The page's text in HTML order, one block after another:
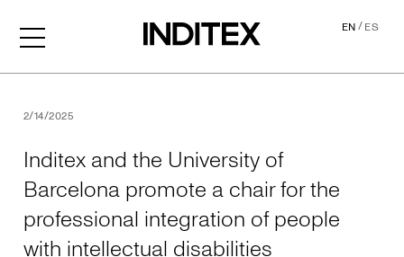
EN/ES
2/14/2025
Inditex and the University of
Barcelona promote a chair for the
professional integration of people
with intellectual disabilities